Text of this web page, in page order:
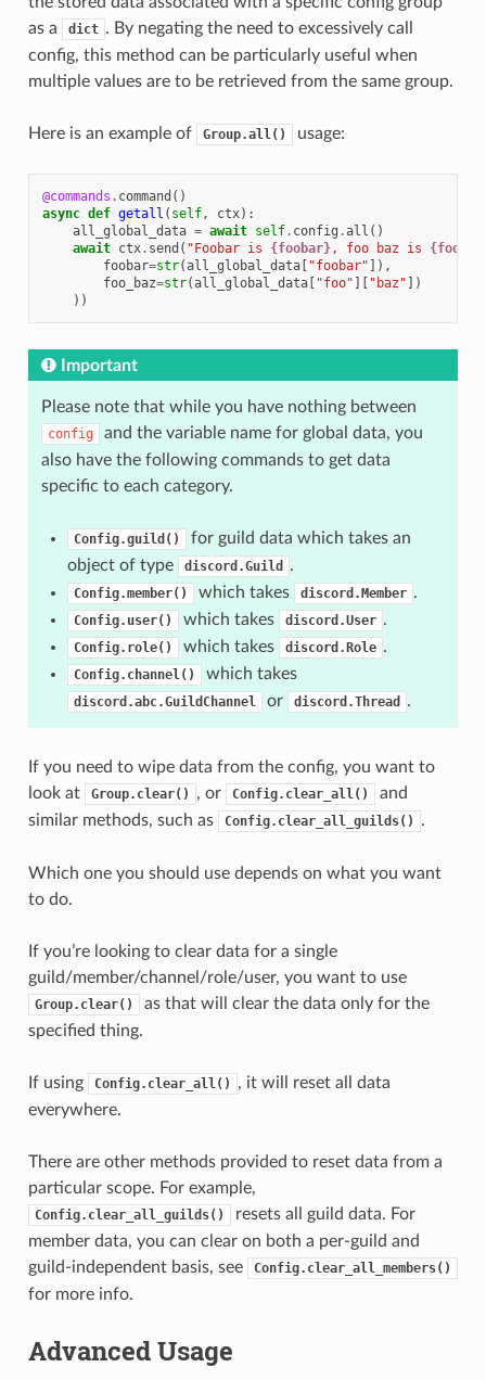
as a
dict . By negating the need to excessively call
config, this method can be particularly useful when
multiple values are to be retrieved from the same group.
Here is an example of Group.all() usage:
@commands . command ()
async def getall ( self, ctx):
all_global_data = await self. config .all ()
await ctx. send ( "Foobar is {foobar}, foo baz is
foobar=str(all_global_data[ "foobar" ]),
foo_baz=str(all_global_data[ "foo" ][ "baz" ])
))
Important
Please note that while you have nothing between
config
and the variable name for global data, you
also have the following commands to get data
specific to each category.
Config.guild()
for guild data which takes an
object of type
discord.Guild .
Config.member() which takes discord.Member .
Config.user() which takes discord.User .
Config.role() which takes discord.Role .
Config.channel() which takes
discord.abc.GuildChannel or discord.Thread .
If you need to wipe data from the config, you want to
look at
Group.clear() , or Config.clear_all()
and
similar methods, such as
Config.clear_all_guilds() .
Which one you should use depends on what you want
to do.
If you’re looking to clear data for a single
guild/member/channel/role/user, you want to use
Group.clear()
as that will clear the data only for the
specified thing.
If using Config.clear_all()
, it will reset all data
everywhere.
There are other methods provided to reset data from a
particular scope. For example,
Config.clear_all_guilds()
resets all guild data. For
member data, you can clear on both a per-guild and
guild-independent basis, see
Config.clear_all_members()
for more info.
Advanced Usage